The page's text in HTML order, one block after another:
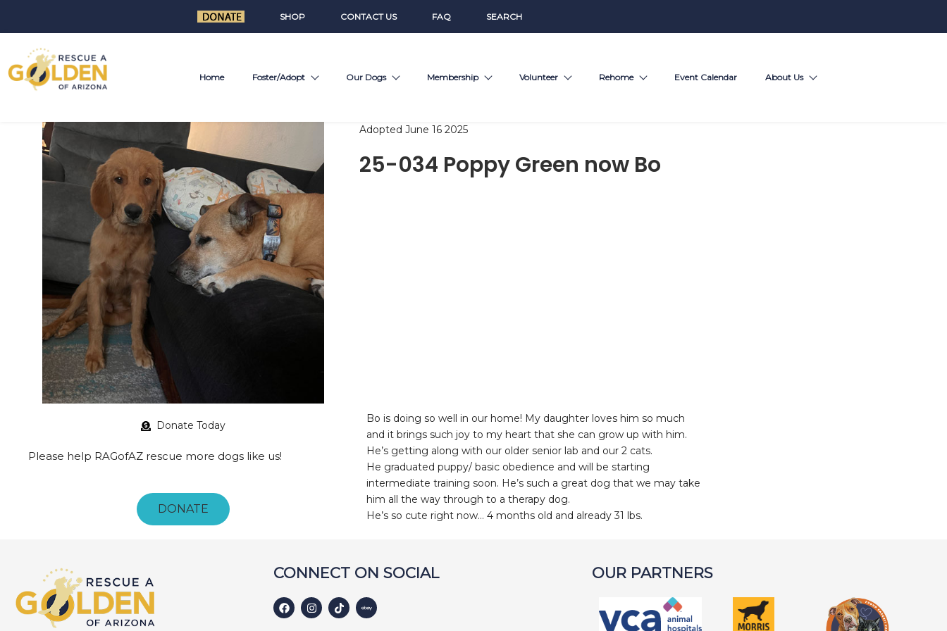
SHOP CONTACT US FAQ SEARCH
Home Foster/Adopt Our Dogs Membership Volunteer Rehome Event Calendar About Us
Adopted June 16 2025
25-034 Poppy Green now Bo
Donate Today
Please help RAGofAZ rescue more dogs like us!
DONATE
Bo is doing so well in our home! My daughter loves him so much
and it brings such joy to my heart that she can grow up with him.
He’s getting along with our older senior lab and our 2 cats.
He graduated puppy/ basic obedience and will be starting
intermediate training soon. He’s such a great dog that we may take
him all the way through to a therapy dog.
He’s so cute right now… 4 months old and already 31 lbs.
CONNECT ON SOCIAL OUR PARTNERS